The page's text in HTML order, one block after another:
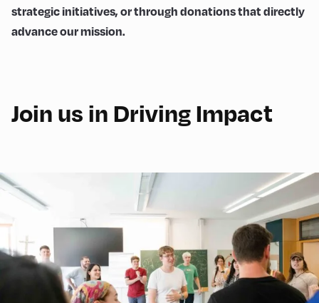
strategic initiatives, or through donations that directly
advance our mission.
Join us in Driving Impact